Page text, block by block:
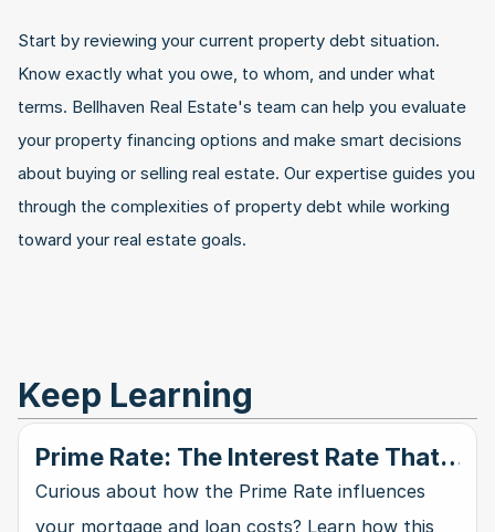
Start by reviewing your current property debt situation.
Know exactly what you owe, to whom, and under what
terms. Bellhaven Real Estate's team can help you evaluate
your property financing options and make smart decisions
about buying or selling real estate. Our expertise guides you
through the complexities of property debt while working
toward your real estate goals.
Keep Learning
Prime Rate: The Interest Rate That
Rules Them All
Curious about how the Prime Rate influences
your mortgage and loan costs? Learn how this